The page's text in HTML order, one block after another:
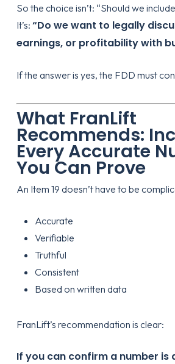
So the choice isn’t: “Should we
It’s: “Do we want to legally
earnings, or profitability with
If the answer is yes, the FDD must
What FranLift
Recommends:
Every Accurate
You Can Prove
An Item 19 doesn’t have to be
Accurate
Verifiable
Truthful
Consistent
Based on written data
FranLift’s recommendation is clear:
If you can confirm a number is